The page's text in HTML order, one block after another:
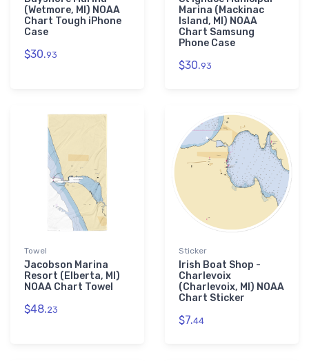
(Wetmore, MI) NOAA
Chart Tough iPhone
Case
$30.93
Marina (Mackinac
Island, MI) NOAA
Chart Samsung
Phone Case
$30.93
Towel
Jacobson Marina
Resort (Elberta, MI)
NOAA Chart Towel
$48.23
Sticker
Irish Boat Shop -
Charlevoix
(Charlevoix, MI) NOAA
Chart Sticker
$7.44